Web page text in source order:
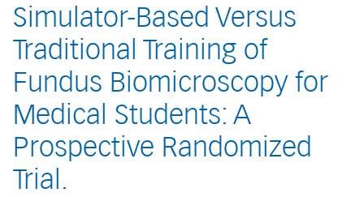
Simulator-Based Versus
Traditional Training of
Fundus Biomicroscopy for
Medical Students: A
Prospective Randomized
Trial.